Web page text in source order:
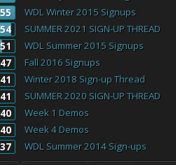
55
54
51
47
41
41
40
40
37
WDL Winter 2015 Signups
SUMMER 2021 SIGN-UP THREAD
WDL Summer 2015 Signups
Fall 2016 Signups
Winter 2018 Sign-up Thread
SUMMER 2020 SIGN-UP THREAD
Week 1 Demos
Week 4 Demos
WDL Summer 2014 Sign-ups